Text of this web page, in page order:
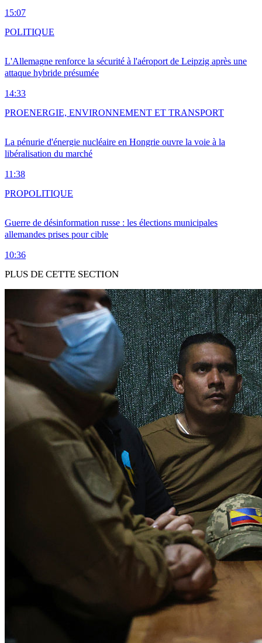
15:07
L'Allemagne renforce la sécurité à l'aéroport de Leipzig après une
attaque hybride présumée
14:33
POLITIQUE
La pénurie d'énergie nucléaire en Hongrie ouvre la voie à la
libéralisation du marché
11:38
PROENERGIE, ENVIRONNEMENT ET TRANSPORT
Guerre de désinformation russe : les élections municipales
allemandes prises pour cible
10:36
PROPOLITIQUE
PLUS DE CETTE SECTION